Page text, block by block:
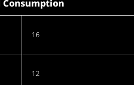
Consumption
16
12